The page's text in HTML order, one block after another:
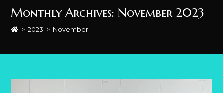
Monthly Archives: November 2023
> 2023 > November